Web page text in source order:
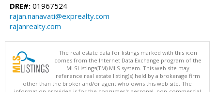
DRE#: 01967524
rajan.nanavati@exprealty.com
rajanrealty.com
The real estate data for listings marked with this icon
comes from the Internet Data Exchange program of the
MLSListings(TM) MLS system. This web site may
reference real estate listing(s) held by a brokerage firm
other than the broker and/or agent who owns this web site. The